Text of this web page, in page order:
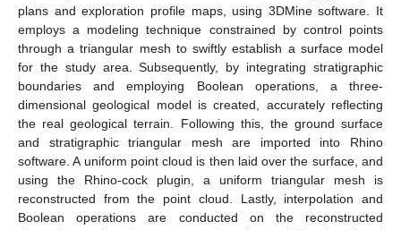
plans and exploration profile maps, using 3DMine software. It
employs a modeling technique constrained by control points
through a triangular mesh to swiftly establish a surface model
for the study area. Subsequently, by integrating stratigraphic
boundaries and employing Boolean operations, a three-
dimensional geological model is created, accurately reflecting
the real geological terrain. Following this, the ground surface
and stratigraphic triangular mesh are imported into Rhino
software. A uniform point cloud is then laid over the surface, and
using the Rhino-cock plugin, a uniform triangular mesh is
reconstructed from the point cloud. Lastly, interpolation and
Boolean operations are conducted on the reconstructed